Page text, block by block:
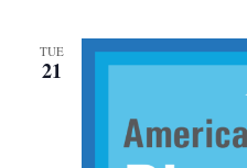
TUE
21